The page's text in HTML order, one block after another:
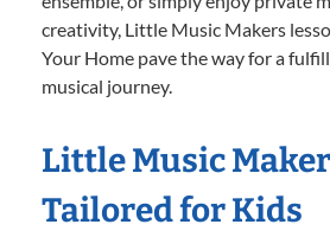
creativity, Little Music Makers
Your Home pave the way for a
musical journey.
Little Music
Tailored for Kids